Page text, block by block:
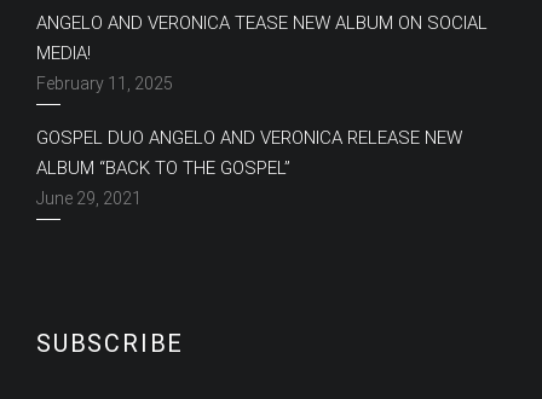
ANGELO AND VERONICA TEASE NEW ALBUM ON SOCIAL
MEDIA!
February 11, 2025
GOSPEL DUO ANGELO AND VERONICA RELEASE NEW
ALBUM “BACK TO THE GOSPEL”
June 29, 2021
SUBSCRIBE